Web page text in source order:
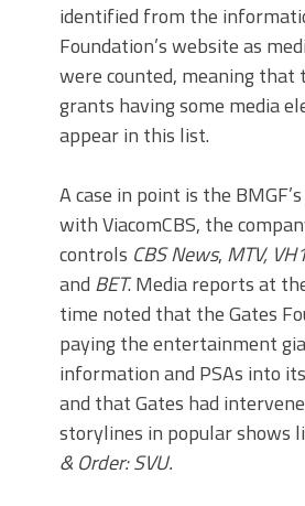
identified from the
Foundation’s website as
were counted, meaning that
grants having some media
appear in this list.
A case in point is the
with ViacomCBS, the
controls CBSNews, MTV,
and BET. Media reports at
time noted that the Gates
paying the entertainment
information and PSAs into
and that Gates had
storylines in popular shows
& Order: SVU.